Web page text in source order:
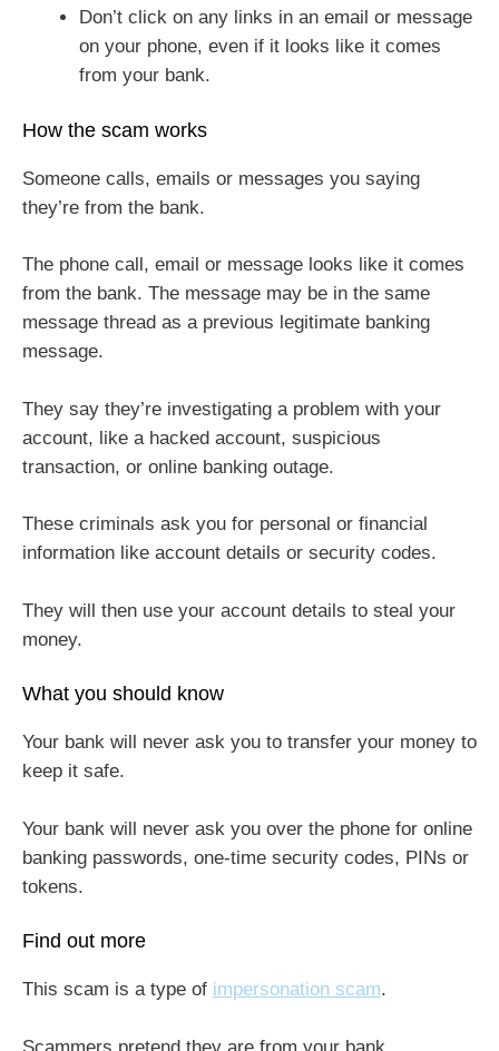
Don’t click on any links in an email or message
on your phone, even if it looks like it comes
from your bank.
How the scam works
Someone calls, emails or messages you saying
they’re from the bank.
The phone call, email or message looks like it comes
from the bank. The message may be in the same
message thread as a previous legitimate banking
message.
They say they’re investigating a problem with your
account, like a hacked account, suspicious
transaction, or online banking outage.
These criminals ask you for personal or financial
information like account details or security codes.
They will then use your account details to steal your
money.
What you should know
Your bank will never ask you to transfer your money to
keep it safe.
Your bank will never ask you over the phone for online
banking passwords, one-time security codes, PINs or
tokens.
Find out more
This scam is a type of impersonation scam.
Scammers pretend they are from your bank.